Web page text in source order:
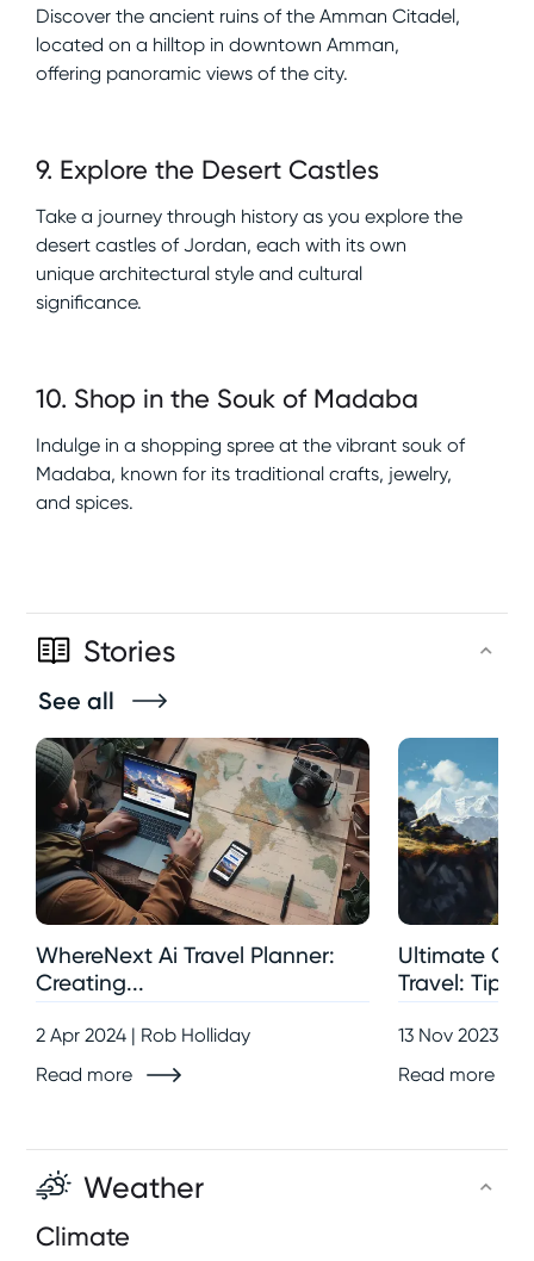
Discover the ancient ruins of the Amman Citadel,
located on a hilltop in downtown Amman,
offering panoramic views of the city.
9. Explore the Desert Castles
Take a journey through history as you explore the
desert castles of Jordan, each with its own
unique architectural style and cultural
significance.
10. Shop in the Souk of Madaba
Indulge in a shopping spree at the vibrant souk of
Madaba, known for its traditional crafts, jewelry,
and spices.
Stories
See all
WhereNext Ai Travel Planner:
Creating...
2 Apr 2024 | Rob Holliday
Read more
Ultimate
Travel:
13 Nov 2023 |
Read more
Weather
Climate